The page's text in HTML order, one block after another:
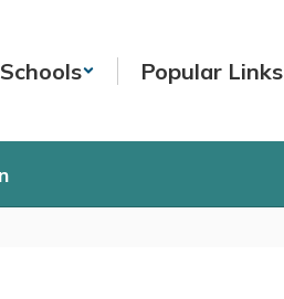
Schools Popular Links